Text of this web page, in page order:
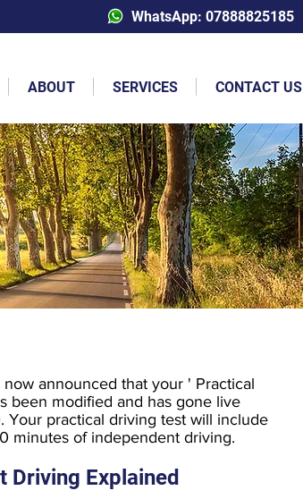
WhatsApp: 07888825185
ABOUT SERVICES CONTACT US
now announced that your ' Practical
been modified and has gone live
Your practical driving test will include
minutes of independent driving.
Driving Explained